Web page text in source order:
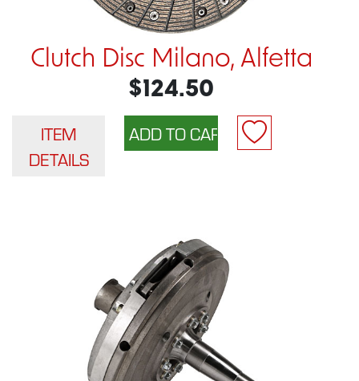
Clutch Disc Milano, Alfetta
$124.50
ITEM
DETAILS